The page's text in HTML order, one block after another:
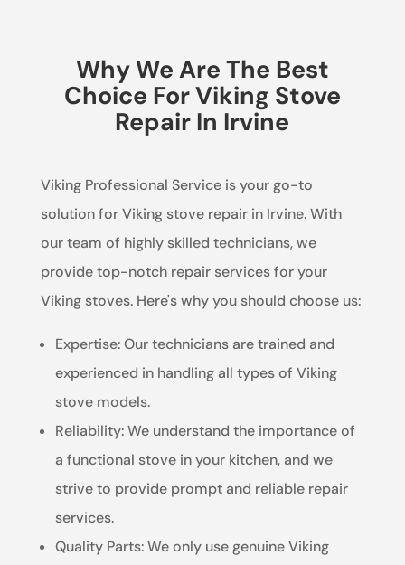
Why We Are The Best
Choice For Viking Stove
Repair In Irvine
Viking Professional Service is your go-to
solution for Viking stove repair in Irvine. With
our team of highly skilled technicians, we
provide top-notch repair services for your
Viking stoves. Here's why you should choose us:
Expertise: Our technicians are trained and
experienced in handling all types of Viking
stove models.
Reliability: We understand the importance of
a functional stove in your kitchen, and we
strive to provide prompt and reliable repair
services.
Quality Parts: We only use genuine Viking